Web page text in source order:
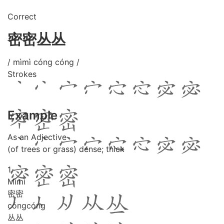
Correct
密密丛丛
/ mìmì cóng cóng /
Strokes
Example
As an Adjective
(of trees or grass) dense; thick
1
Mìmì
密密
cóngcóng
丛丛